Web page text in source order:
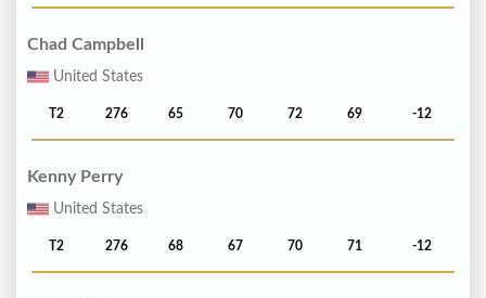
Chad Campbell
United States
T2 276 65 70 72 69 -12
Kenny Perry
United States
T2 276 68 67 70 71 -12